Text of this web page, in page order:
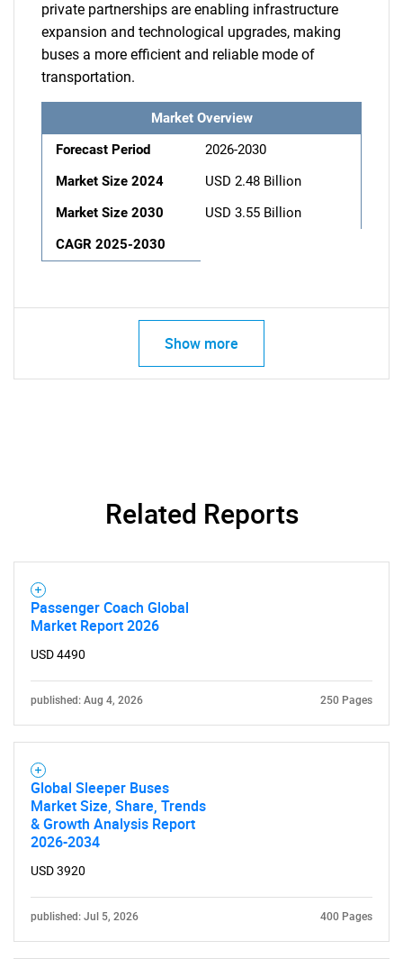
private partnerships are enabling infrastructure
expansion and technological upgrades, making
buses a more efficient and reliable mode of
transportation.
Market Overview
Forecast Period
2026-2030
Market Size 2024
USD 2.48 Billion
Market Size 2030
USD 3.55 Billion
CAGR 2025-2030
Show more
Related Reports
Passenger Coach Global
Market Report 2026
USD 4490
published: Aug 4, 2026 250 Pages
Global Sleeper Buses
Market Size, Share, Trends
& Growth Analysis Report
2026-2034
USD 3920
published: Jul 5, 2026 400 Pages